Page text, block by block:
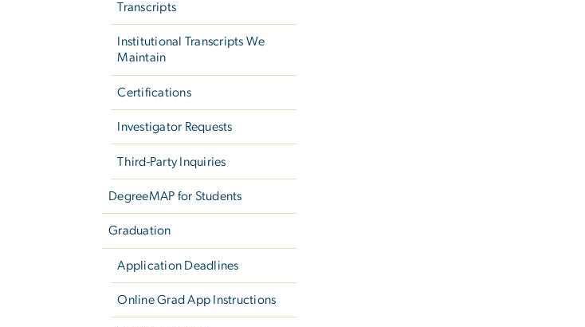
Transcripts
Institutional Transcripts We
Maintain
Certifications
Investigator Requests
Third-Party Inquiries
DegreeMAP for Students
Graduation
Application Deadlines
Online Grad App Instructions